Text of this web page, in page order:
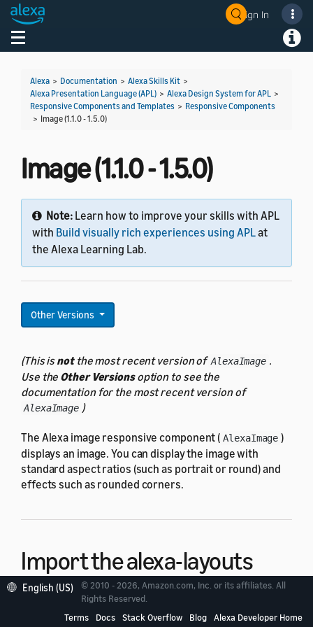
Sign In
Toggle navigation
Alexa > Documentation > Alexa Skills Kit >
Alexa Presentation Language (APL) > Alexa Design System for APL >
Responsive Components and Templates > Responsive Components
> Image (1.1.0 - 1.5.0)
Image (1.1.0 - 1.5.0)
Note: Learn how to improve your skills with APL
with Build visually rich experiences using APLat
the Alexa Learning Lab.
Other Versions
(This isnotthe most recent version of AlexaImage .
Use the Other Versionsoption to see the
documentation for the most recent version of
AlexaImage )
The Alexa image responsive component ( AlexaImage )
displays an image. You can display the image with
standard aspect ratios (such as portrait or round) and
effects such as rounded corners.
Import the alexa-layouts
package
English (US)
© 2010 - 2026, Amazon.com, Inc. or its affiliates. All
Rights Reserved.
Terms
Docs Stack Overflow Blog Alexa Developer Home